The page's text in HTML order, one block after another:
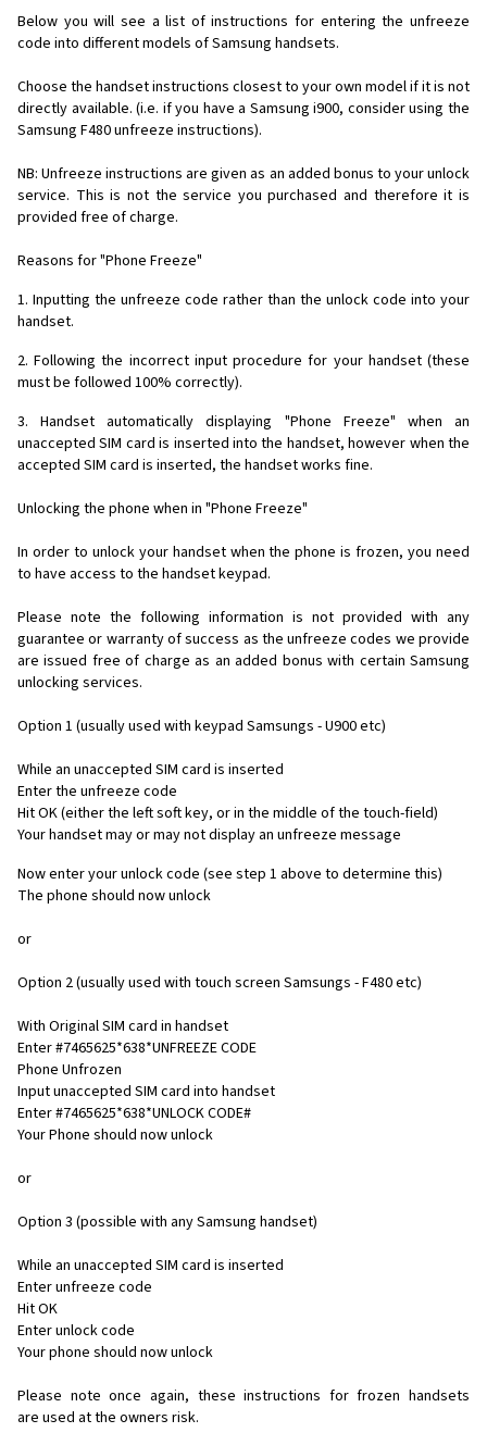
Below you will see a list of instructions for entering the unfreeze
code into different models of Samsung handsets.
Choose the handset instructions closest to your own model if it is not
directly available. (i.e. if you have a Samsung i900, consider using the
Samsung F480 unfreeze instructions).
NB: Unfreeze instructions are given as an added bonus to your unlock
service. This is not the service you purchased and therefore it is
provided free of charge.
Reasons for "Phone Freeze"
1. Inputting the unfreeze code rather than the unlock code into your
handset.
2. Following the incorrect input procedure for your handset (these
must be followed 100% correctly).
3. Handset automatically displaying "Phone Freeze" when an
unaccepted SIM card is inserted into the handset, however when the
accepted SIM card is inserted, the handset works fine.
Unlocking the phone when in "Phone Freeze"
In order to unlock your handset when the phone is frozen, you need
to have access to the handset keypad.
Please note the following information is not provided with any
guarantee or warranty of success as the unfreeze codes we provide
are issued free of charge as an added bonus with certain Samsung
unlocking services.
Option 1 (usually used with keypad Samsungs - U900 etc)
While an unaccepted SIM card is inserted
Enter the unfreeze code
Hit OK (either the left soft key, or in the middle of the touch-field)
Your handset may or may not display an unfreeze message
Now enter your unlock code (see step 1 above to determine this)
The phone should now unlock
or
Option 2 (usually used with touch screen Samsungs - F480 etc)
With Original SIM card in handset
Enter #7465625*638*UNFREEZE CODE
Phone Unfrozen
Input unaccepted SIM card into handset
Enter #7465625*638*UNLOCK CODE#
Your Phone should now unlock
or
Option 3 (possible with any Samsung handset)
While an unaccepted SIM card is inserted
Enter unfreeze code
Hit OK
Enter unlock code
Your phone should now unlock
Please note once again, these instructions for frozen handsets
are used at the owners risk.